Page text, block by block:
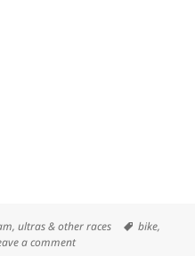
,ultras & other races Tags
bike,
a commenton Kurt Searvogel –